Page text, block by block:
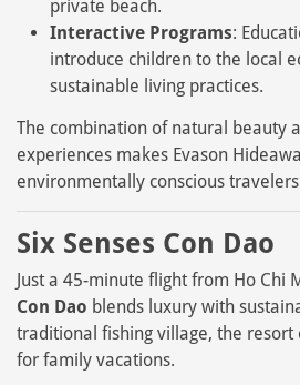
private beach.
Interactive Programs:
introduce children to the local
sustainable living practices.
The combination of natural beauty
experiences makes Evason
environmentally conscious
Six Senses Con Dao
Just a 45-minute flight from Ho Chi
Con Dao blends luxury with
traditional fishing village, the resort
for family vacations.